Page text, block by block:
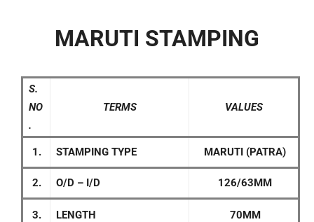
MARUTI STAMPING
S.
NO
.
TERMS VALUES
1. STAMPING TYPE MARUTI (PATRA)
2. O/D – I/D 126/63MM
3. LENGTH 70MM